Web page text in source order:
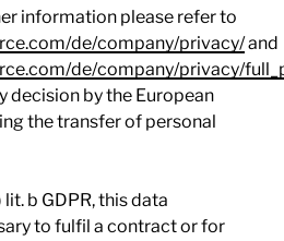
information please refer to
de/company/privacy/and
de/company/privacy/
decision by the European
the transfer of personal
b GDPR, this data
to fulfil a contract or for